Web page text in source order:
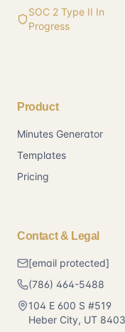
SOC 2 Type II In
Progress
Product
Minutes Generator
Templates
Pricing
Contact & Legal
[email protected]
(786) 464-5488
104 E 600 S #519
Heber City, UT